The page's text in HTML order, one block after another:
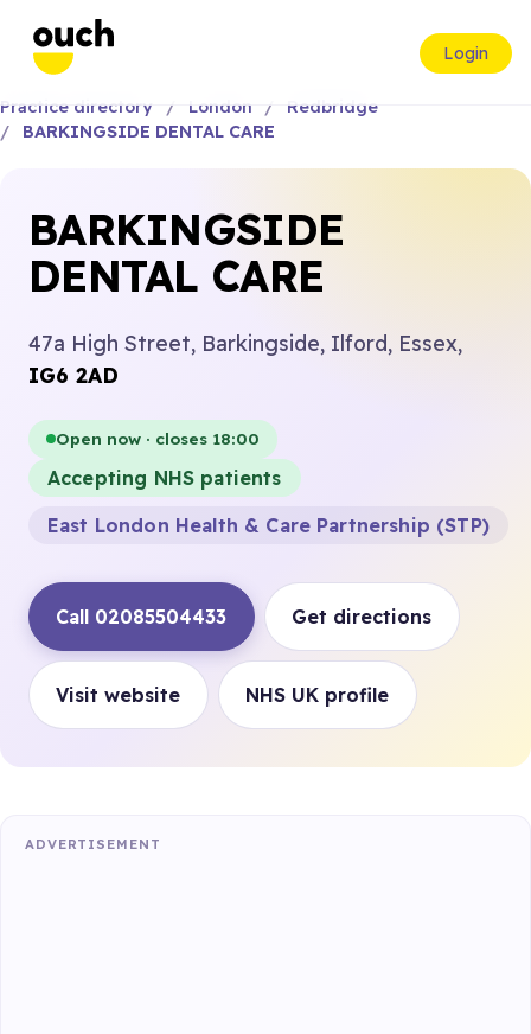
Login
Practice directory London
Redbridge
BARKINGSIDE DENTAL CARE
BARKINGSIDE
DENTAL CARE
47a High Street, Barkingside, Ilford, Essex,
IG6 2AD
Open now · closes 18:00
Accepting NHS patients
East London Health & Care Partnership (STP)
Call 02085504433 Get directions
Visit website NHS UK profile
ADVERTISEMENT